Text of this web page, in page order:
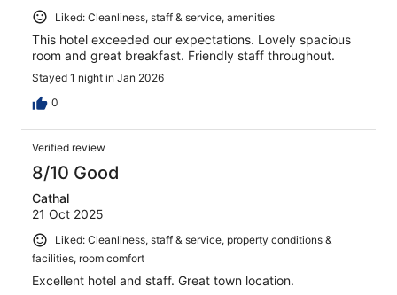
Liked: Cleanliness, staff & service, amenities
This hotel exceeded our expectations. Lovely spacious
room and great breakfast. Friendly staff throughout.
Stayed 1 night in Jan 2026
0
Verified review
8/10 Good
Cathal
21 Oct 2025
Liked: Cleanliness, staff & service, property conditions &
facilities, room comfort
Excellent hotel and staff. Great town location.